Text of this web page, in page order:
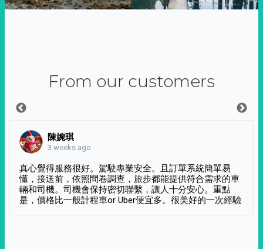
From our customers
陳婉琪
3 weeks ago
真心覺得服務很好。駕駛專業安全。且訂單系統簡單易
懂，接送前，依照問卷調查，旅步都能提供符合需求的車
輛和司機。司機會保持密切聯繫，讓人十分安心。重點
是，價格比一般計程車or Uber便宜多。很美好的一次經驗